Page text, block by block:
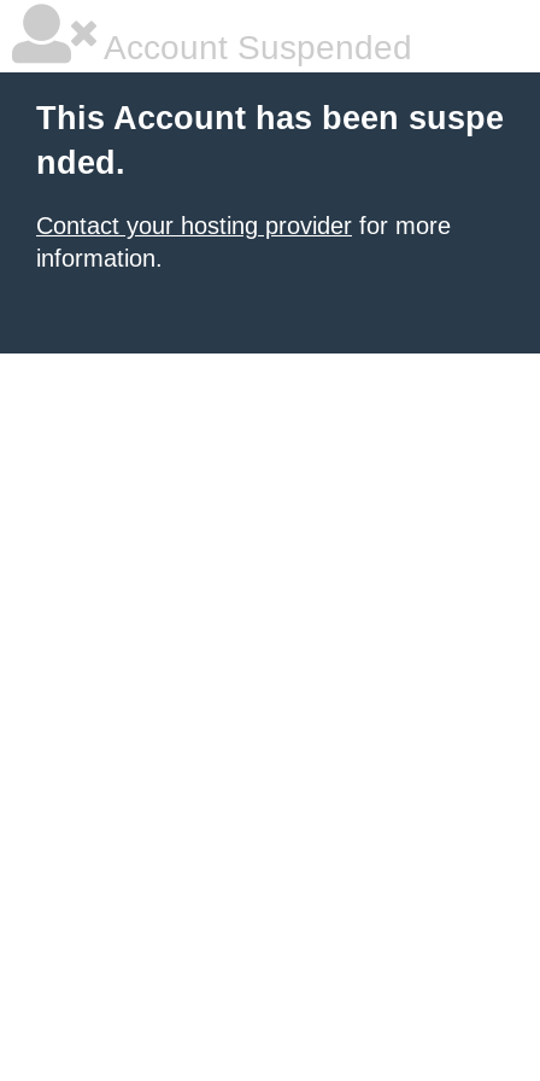
Account Suspended
This Account has been suspe
nded.
Contact your hosting provider for more
information.